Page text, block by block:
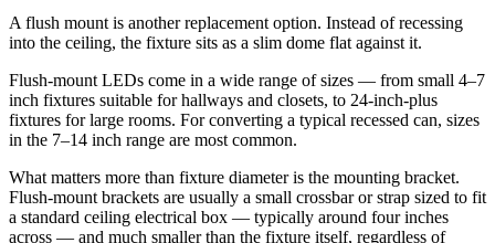
A flush mount is another replacement option. Instead of recessing
into the ceiling, the fixture sits as a slim dome flat against it.
Flush-mount LEDs come in a wide range of sizes — from small 4–7
inch fixtures suitable for hallways and closets, to 24-inch-plus
fixtures for large rooms. For converting a typical recessed can, sizes
in the 7–14 inch range are most common.
What matters more than fixture diameter is the mounting bracket.
Flush-mount brackets are usually a small crossbar or strap sized to fit
a standard ceiling electrical box — typically around four inches
across — and much smaller than the fixture itself, regardless of